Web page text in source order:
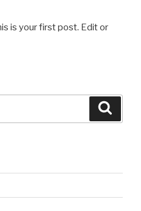
is your first post. Edit or